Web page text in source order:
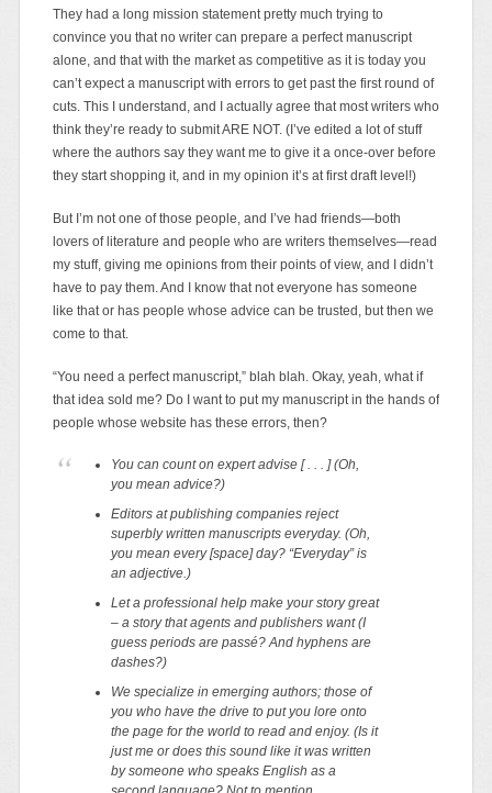
They had a long mission statement pretty much trying to
convince you that no writer can prepare a perfect manuscript
alone, and that with the market as competitive as it is today you
can’t expect a manuscript with errors to get past the first round of
cuts. This I understand, and I actually agree that most writers who
think they’re ready to submit ARE NOT. (I’ve edited a lot of stuff
where the authors say they want me to give it a once-over before
they start shopping it, and in my opinion it’s at first draft level!)
But I’m not one of those people, and I’ve had friends—both
lovers of literature and people who are writers themselves—read
my stuff, giving me opinions from their points of view, and I didn’t
have to pay them. And I know that not everyone has someone
like that or has people whose advice can be trusted, but then we
come to that.
“You need a perfect manuscript,” blah blah. Okay, yeah, what if
that idea sold me? Do I want to put my manuscript in the hands of
people whose website has these errors, then?
You can count on expert advise [ . . . ](Oh,
you mean advice?)
Editors at publishing companies reject
superbly written manuscripts everyday. (Oh,
you mean every [space] day? “Everyday” is
an adjective.)
Let a professional help make your story great
– a story that agents and publishers want(I
guess periods are passé? And hyphens are
dashes?)
We specialize in emerging authors; those of
you who have the drive to put you lore onto
the page for the world to read and enjoy. (Is it
just me or does this sound like it was written
by someone who speaks English as a